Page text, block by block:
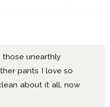
those unearthly
pants I love so
about it all, now